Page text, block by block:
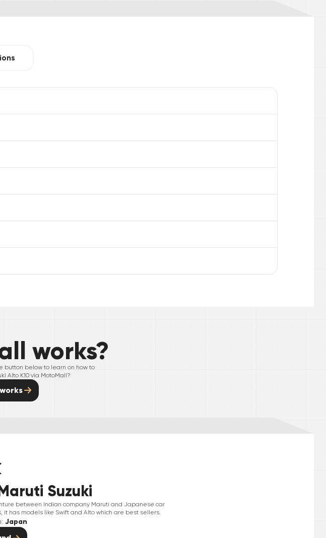
works?
button below to learn on how to
Alto K10via MotoMall?
Suzuki
between Indian company Maruti and Japanese car
has models like Swift and Alto which are best sellers.
Japan